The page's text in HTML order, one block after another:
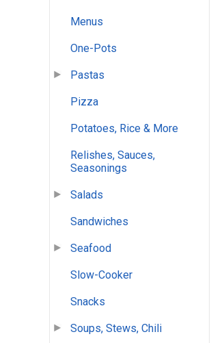
Menus
One-Pots
Pastas
Pizza
Potatoes, Rice & More
Relishes, Sauces,
Seasonings
Salads
Sandwiches
Seafood
Slow-Cooker
Snacks
Soups, Stews, Chili